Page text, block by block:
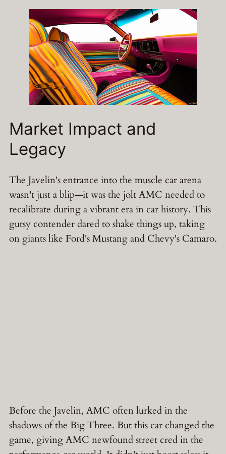
Market Impact and
Legacy
The Javelin's entrance into the muscle car arena
wasn't just a blip—it was the jolt AMC needed to
recalibrate during a vibrant era in car history. This
gutsy contender dared to shake things up, taking
on giants like Ford's Mustang and Chevy's Camaro.
Before the Javelin, AMC often lurked in the
shadows of the Big Three. But this car changed the
game, giving AMC newfound street cred in the